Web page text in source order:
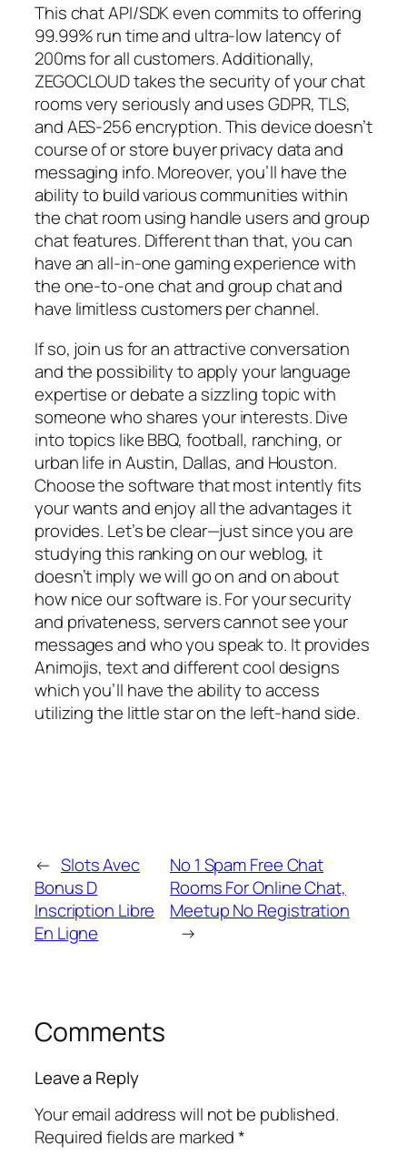
This chat API/SDK even commits to offering
99.99% run time and ultra-low latency of
200ms for all customers. Additionally,
ZEGOCLOUD takes the security of your chat
rooms very seriously and uses GDPR, TLS,
and AES-256 encryption. This device doesn’t
course of or store buyer privacy data and
messaging info. Moreover, you’ll have the
ability to build various communities within
the chat room using handle users and group
chat features. Different than that, you can
have an all-in-one gaming experience with
the one-to-one chat and group chat and
have limitless customers per channel.
If so, join us for an attractive conversation
and the possibility to apply your language
expertise or debate a sizzling topic with
someone who shares your interests. Dive
into topics like BBQ, football, ranching, or
urban life in Austin, Dallas, and Houston.
Choose the software that most intently fits
your wants and enjoy all the advantages it
provides. Let’s be clear—just since you are
studying this ranking on our weblog, it
doesn’t imply we will go on and on about
how nice our software is. For your security
and privateness, servers cannot see your
messages and who you speak to. It provides
Animojis, text and different cool designs
which you’ll have the ability to access
utilizing the little star on the left-hand side.
← Slots Avec
Bonus D
Inscription Libre
En Ligne
No 1 Spam Free Chat
Rooms For Online Chat,
Meetup No Registration
→
Comments
Leave a Reply
Your email address will not be published.
Required fields are marked*